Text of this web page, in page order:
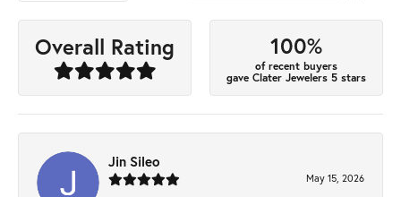
Overall Rating 100%
of recent buyers
gave Clater Jewelers 5 stars
Jin Sileo
May 15, 2026